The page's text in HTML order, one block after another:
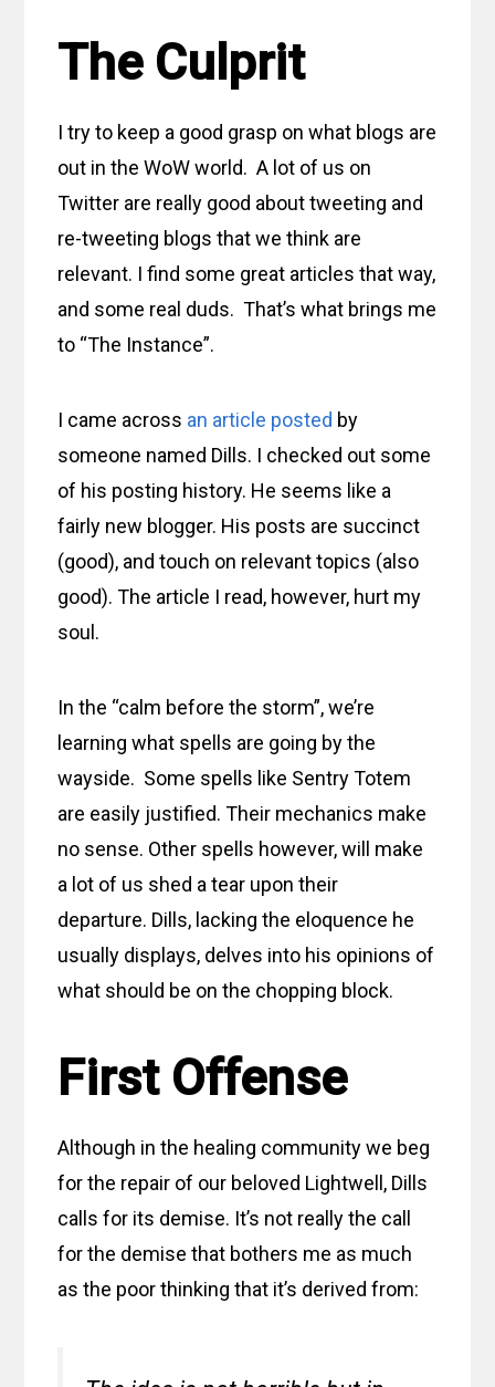
The Culprit
I try to keep a good grasp on what blogs are
out in the WoW world. A lot of us on
Twitter are really good about tweeting and
re-tweeting blogs that we think are
relevant. I find some great articles that way,
and some real duds. That’s what brings me
to “The Instance”.
I came across an article posted by
someone named Dills. I checked out some
of his posting history. He seems like a
fairly new blogger. His posts are succinct
(good), and touch on relevant topics (also
good). The article I read, however, hurt my
soul.
In the “calm before the storm”, we’re
learning what spells are going by the
wayside. Some spells like Sentry Totem
are easily justified. Their mechanics make
no sense. Other spells however, will make
a lot of us shed a tear upon their
departure. Dills, lacking the eloquence he
usually displays, delves into his opinions of
what should be on the chopping block.
First Offense
Although in the healing community we beg
for the repair of our beloved Lightwell, Dills
calls for its demise. It’s not really the call
for the demise that bothers me as much
as the poor thinking that it’s derived from: